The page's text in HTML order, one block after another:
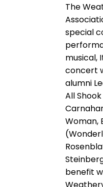
The
special
musical,
concert
alumni
All
Woman,
benefit